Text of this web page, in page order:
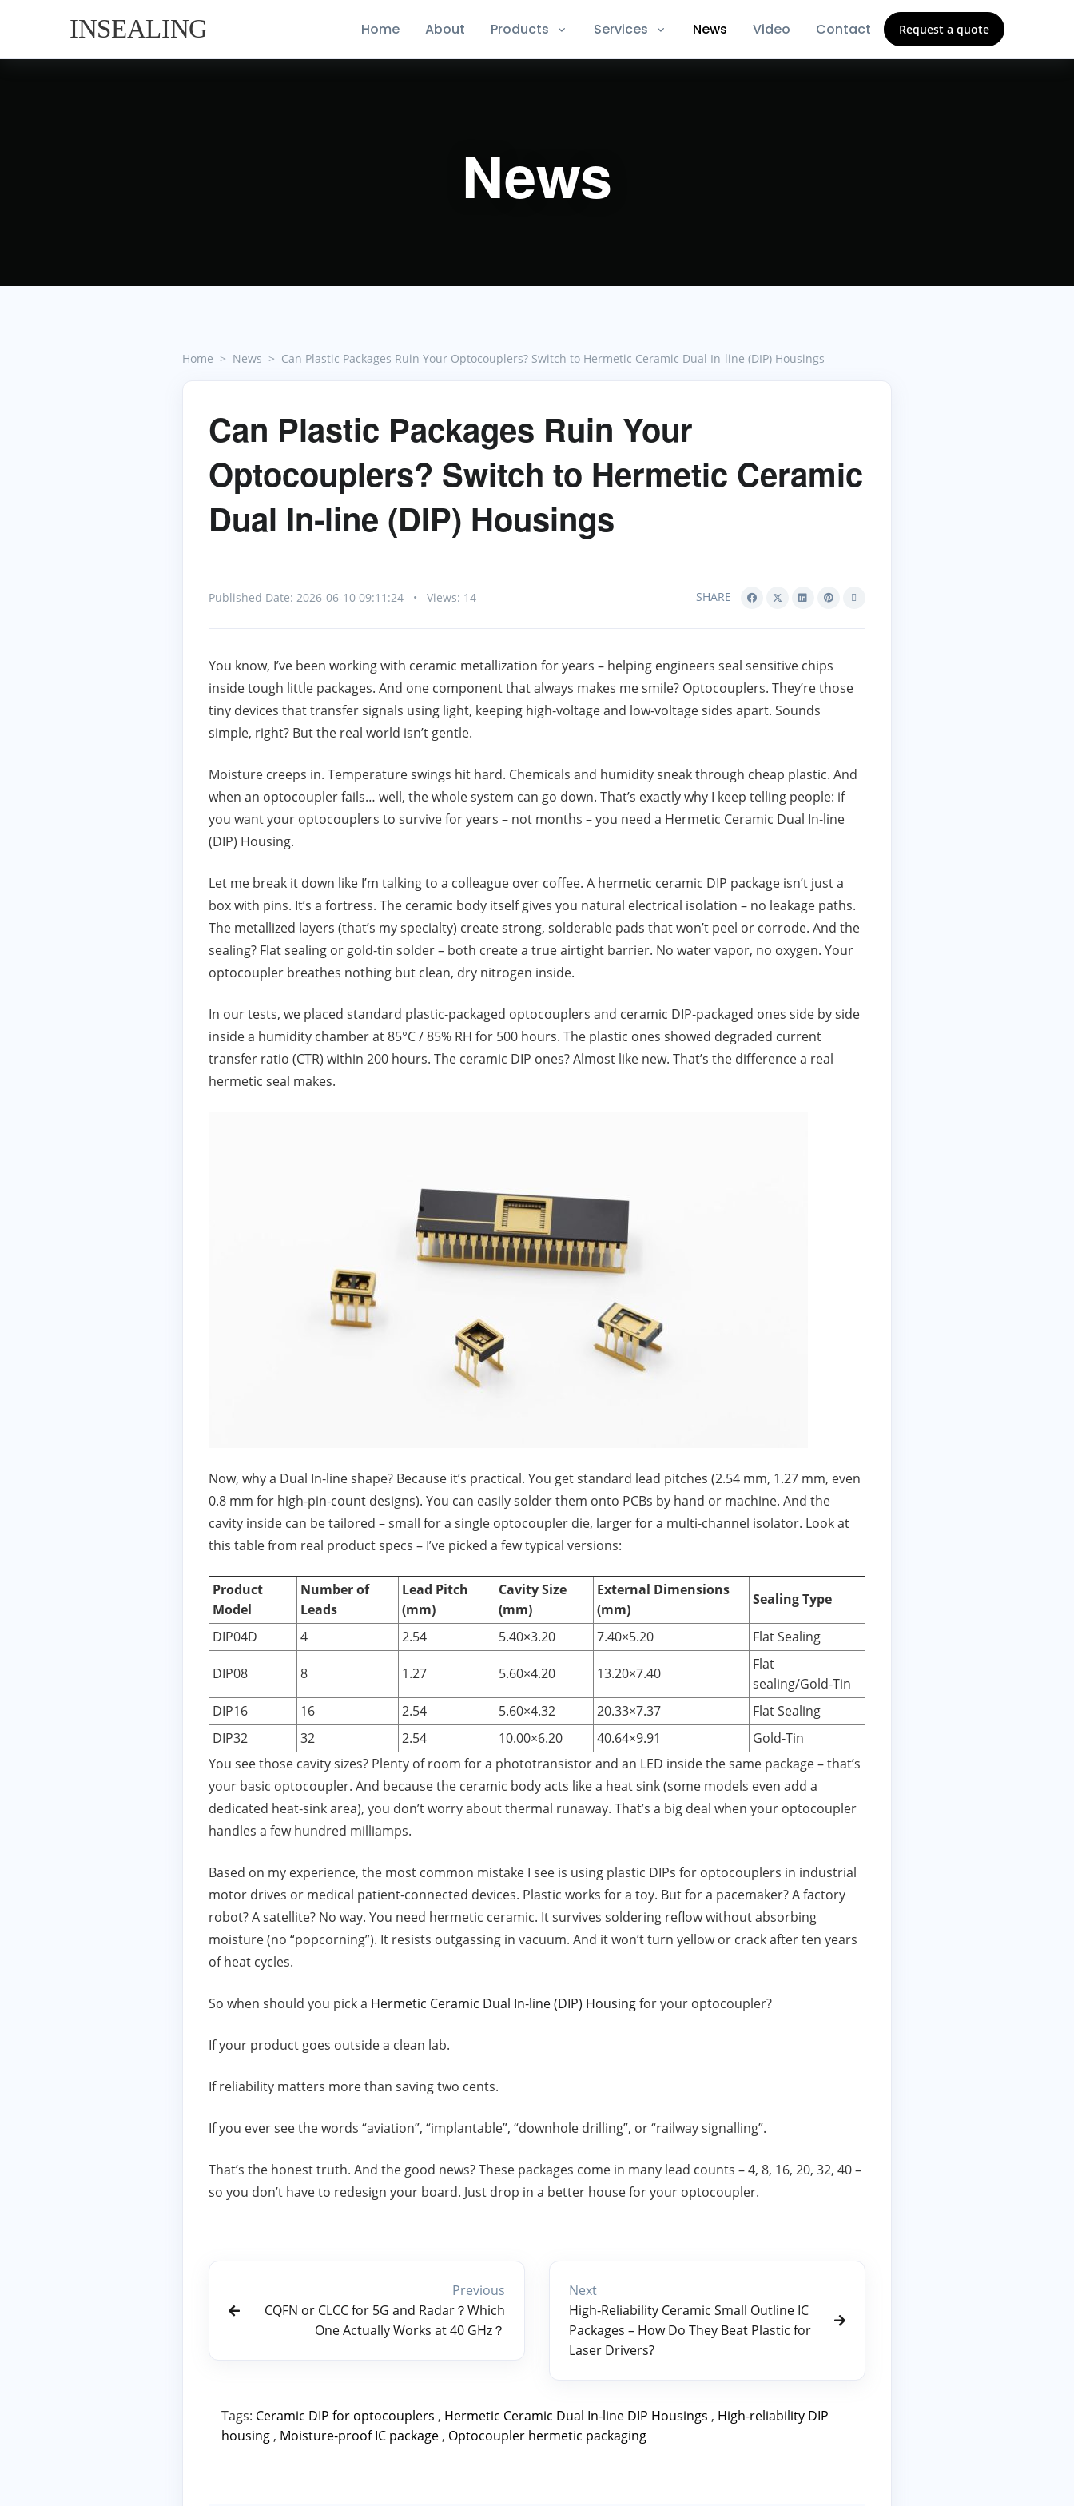
Request a quote
Home About Products Services News Video Contact
News
Home News Can Plastic Packages Ruin Your Optocouplers? Switch to Hermetic Ceramic Dual In‑line (DIP) Housings
Can Plastic Packages Ruin Your
Optocouplers? Switch to Hermetic Ceramic
Dual In‑line (DIP) Housings
Published Date: 2026-06-10 09:11:24 • Views: 14 SHARE
You know, I’ve been working with ceramic metallization for years – helping engineers seal sensitive chips
inside tough little packages. And one component that always makes me smile? Optocouplers. They’re those
tiny devices that transfer signals using light, keeping high‑voltage and low‑voltage sides apart. Sounds
simple, right? But the real world isn’t gentle.
Moisture creeps in. Temperature swings hit hard. Chemicals and humidity sneak through cheap plastic. And
when an optocoupler fails… well, the whole system can go down. That’s exactly why I keep telling people: if
you want your optocouplers to survive for years – not months – you need a Hermetic Ceramic Dual In‑line
(DIP) Housing.
Let me break it down like I’m talking to a colleague over coffee. A hermetic ceramic DIP package isn’t just a
box with pins. It’s a fortress. The ceramic body itself gives you natural electrical isolation – no leakage paths.
The metallized layers (that’s my specialty) create strong, solderable pads that won’t peel or corrode. And the
sealing? Flat sealing or gold‑tin solder – both create a true airtight barrier. No water vapor, no oxygen. Your
optocoupler breathes nothing but clean, dry nitrogen inside.
In our tests, we placed standard plastic‑packaged optocouplers and ceramic DIP‑packaged ones side by side
inside a humidity chamber at 85°C / 85% RH for 500 hours. The plastic ones showed degraded current
transfer ratio (CTR) within 200 hours. The ceramic DIP ones? Almost like new. That’s the difference a real
hermetic seal makes.
Now, why a Dual In‑line shape? Because it’s practical. You get standard lead pitches (2.54 mm, 1.27 mm, even
0.8 mm for high‑pin‑count designs). You can easily solder them onto PCBs by hand or machine. And the
cavity inside can be tailored – small for a single optocoupler die, larger for a multi‑channel isolator. Look at
this table from real product specs – I’ve picked a few typical versions:
Product
Model
Number of
Leads
Lead Pitch
(mm)
Cavity Size
(mm)
External Dimensions
(mm)
Sealing Type
DIP04D 4 2.54 5.40×3.20 7.40×5.20 Flat Sealing
DIP08 8 1.27 5.60×4.20 13.20×7.40
Flat
sealing/Gold‑Tin
DIP16
16 2.54 5.60×4.32 20.33×7.37
Flat Sealing
DIP32
32 2.54 10.00×6.20 40.64×9.91
Gold‑Tin
You see those cavity sizes? Plenty of room for a phototransistor and an LED inside the same package – that’s
your basic optocoupler. And because the ceramic body acts like a heat sink (some models even add a
dedicated heat‑sink area), you don’t worry about thermal runaway. That’s a big deal when your optocoupler
handles a few hundred milliamps.
Based on my experience, the most common mistake I see is using plastic DIPs for optocouplers in industrial
motor drives or medical patient‑connected devices. Plastic works for a toy. But for a pacemaker? A factory
robot? A satellite? No way. You need hermetic ceramic. It survives soldering reflow without absorbing
moisture (no “popcorning”). It resists outgassing in vacuum. And it won’t turn yellow or crack after ten years
of heat cycles.
So when should you pick a Hermetic Ceramic Dual In‑line (DIP) Housingfor your optocoupler?
If your product goes outside a clean lab.
If reliability matters more than saving two cents.
If you ever see the words “aviation”, “implantable”, “downhole drilling”, or “railway signalling”.
That’s the honest truth. And the good news? These packages come in many lead counts – 4, 8, 16, 20, 32, 40 –
so you don’t have to redesign your board. Just drop in a better house for your optocoupler.
Previous
CQFN or CLCC for 5G and Radar？Which
One Actually Works at 40 GHz？
Next
High‑Reliability Ceramic Small Outline IC
Packages – How Do They Beat Plastic for
Laser Drivers?
Tags: Ceramic DIP for optocouplers , Hermetic Ceramic Dual In‑line DIP Housings , High‑reliability DIP
housing , Moisture‑proof IC package , Optocoupler hermetic packaging